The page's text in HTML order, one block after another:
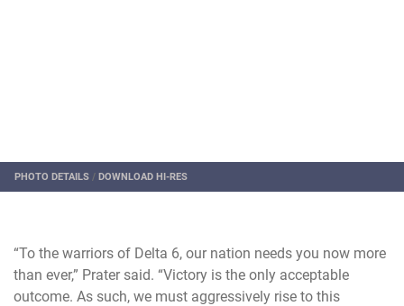
PHOTO DETAILS /DOWNLOAD HI-RES
“To the warriors of Delta 6, our nation needs you now more
than ever,” Prater said. “Victory is the only acceptable
outcome. As such, we must aggressively rise to this